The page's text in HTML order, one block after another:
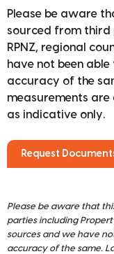
Please be aware
sourced from third
RPNZ, regional
have not been
accuracy of the
measurements
as indicative only.
Request
Please be aware that
parties including
sources and we have
accuracy of the same.